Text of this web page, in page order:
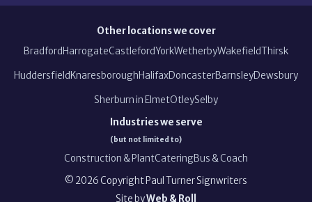
Other locations we cover
Bradford HarrogateCastlefordYorkWetherbyWakefieldThirsk
Huddersfield KnaresboroughHalifaxDoncasterBarnsleyDewsbury
Sherburn in ElmetOtleySelby
Industries we serve
(but not limited to)
Construction & PlantCateringBus & Coach
© 2026Copyright Paul Turner Signwriters
Site byWeb & Roll